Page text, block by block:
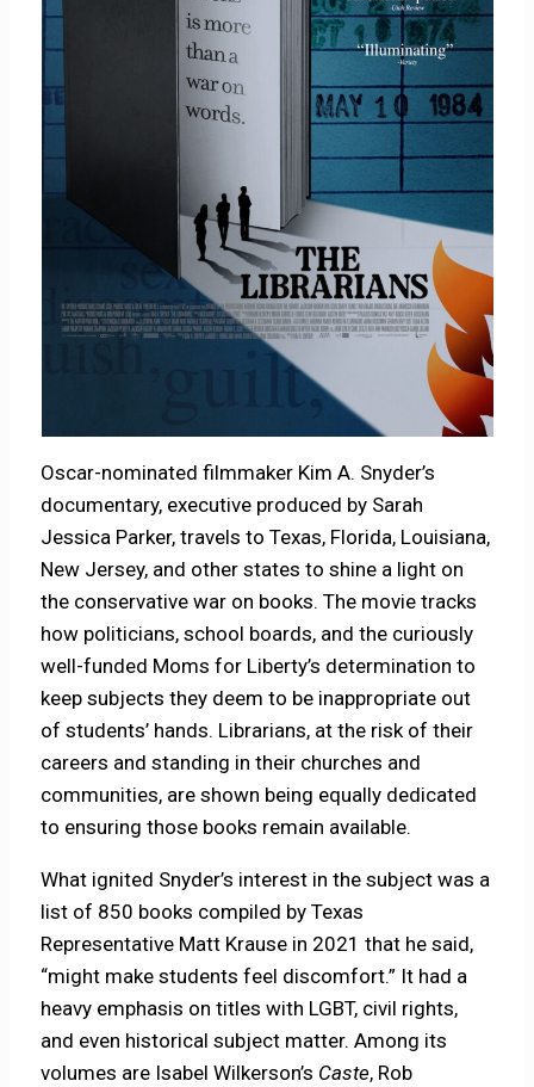
Oscar-nominated filmmaker Kim A. Snyder’s
documentary, executive produced by Sarah
Jessica Parker, travels to Texas, Florida, Louisiana,
New Jersey, and other states to shine a light on
the conservative war on books. The movie tracks
how politicians, school boards, and the curiously
well-funded Moms for Liberty’s determination to
keep subjects they deem to be inappropriate out
of students’ hands. Librarians, at the risk of their
careers and standing in their churches and
communities, are shown being equally dedicated
to ensuring those books remain available.
What ignited Snyder’s interest in the subject was a
list of 850 books compiled by Texas
Representative Matt Krause in 2021 that he said,
“might make students feel discomfort.” It had a
heavy emphasis on titles with LGBT, civil rights,
and even historical subject matter. Among its
volumes are Isabel Wilkerson’s Caste, Rob